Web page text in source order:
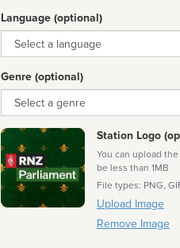
Language (optional)
Language
Genre (optional)
Genre
Station Logo
You can upload
be less than 1MB
File types: PNG,
Upload Image
Remove Image